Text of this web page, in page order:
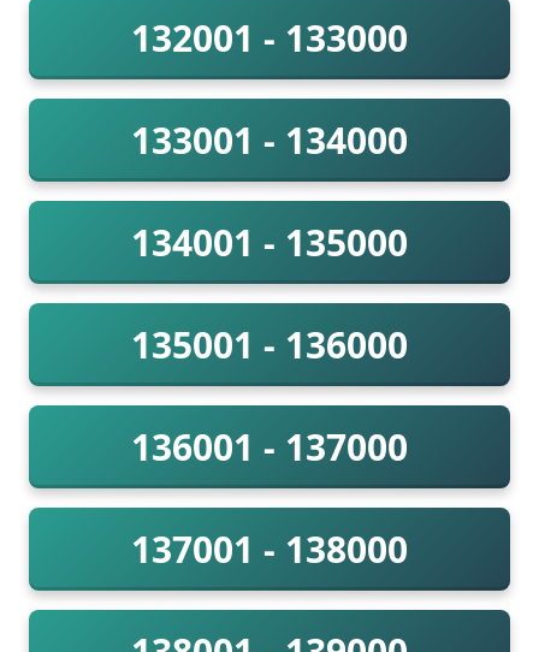
132001 - 133000
133001 - 134000
134001 - 135000
135001 - 136000
136001 - 137000
137001 - 138000